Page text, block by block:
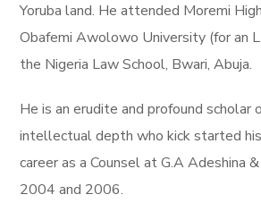
Yoruba land. He attended Moremi
Obafemi Awolowo University (for an
the Nigeria Law School, Bwari, Abuja.
He is an erudite and profound scholar
intellectual depth who kick started
career as a Counsel at G.A Adeshina
2004 and 2006.